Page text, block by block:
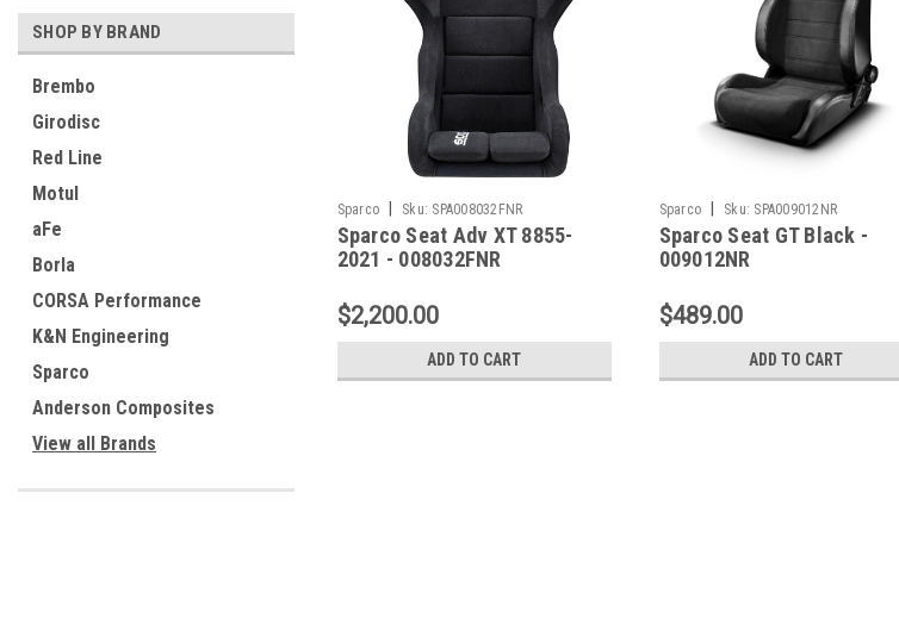
SHOP BY BRAND
Brembo
Girodisc
Red Line
Motul
aFe
Borla
CORSA Performance
K&N Engineering
Sparco
Anderson Composites
View all Brands
Sparco Sku: SPA008032FNR
Sparco Seat Adv XT 8855-
2021 - 008032FNR
$2,200.00
ADD TO CART
Sparco Sku: SPA009012NR
Sparco Seat GT Black -
009012NR
$489.00
ADD TO CART